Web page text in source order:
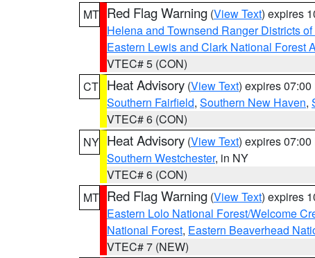
MT Red Flag Warning (View Text) expires
Helena and Townsend Ranger Districts
Eastern Lewis and Clark National Forest
VTEC# 5 (CON)
CT Heat Advisory (View Text) expires 07:00
Southern Fairfield, Southern New Haven,
VTEC# 6 (CON)
NY Heat Advisory (View Text) expires 07:00
Southern Westchester, in NY
VTEC# 6 (CON)
MT Red Flag Warning (View Text) expires
Eastern Lolo National Forest/Welcome
National Forest, Eastern Beaverhead
VTEC# 7 (NEW)